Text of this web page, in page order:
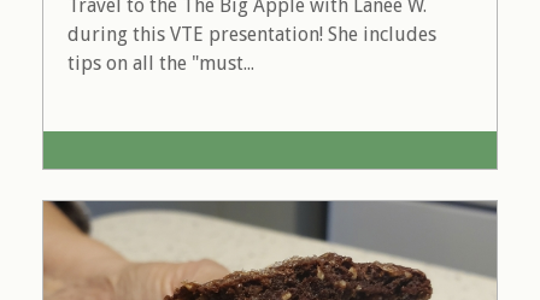
Travel to the The Big Apple with Lanee W.
during this VTE presentation! She includes
tips on all the "must...